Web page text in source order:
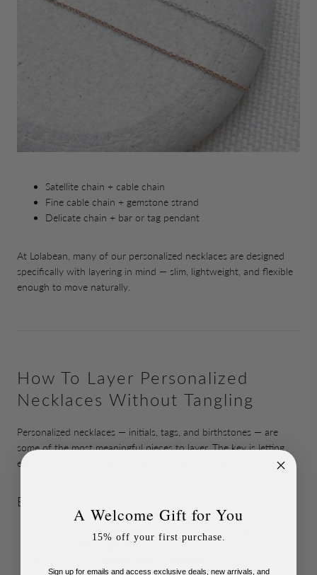
Satellite chain + cable chain
Fine cable chain + gemstone strand
Delicate chain + bar or tag pendant
At Lolabean, many of our personalized necklaces are designed
specifically with layering in mind — slim, lightweight, and flexible
enough to move naturally.
How To Layer Personalized
Necklaces Without Tangling
Personalized necklaces — initials, tags, and birthstones — are
some of the most meaningful pieces to layer. The key is letting
each charm tell its story without crowding the others.
Best Approach For Personalized Layering
mid-length birthstone
for color and meaning
A Welcome Gift for You
15% off your first purchase.
Sign up for emails and access exclusive deals, new arrivals, and